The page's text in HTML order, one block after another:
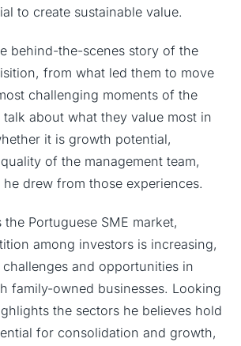
to create sustainable value.
behind-the-scenes story of the
from what led them to move
challenging moments of the
talk about what they value most in
it is growth potential,
of the management team,
drew from those experiences.
the Portuguese SME market,
among investors is increasing,
and opportunities in
family-owned businesses. Looking
the sectors he believes hold
for consolidation and growth,